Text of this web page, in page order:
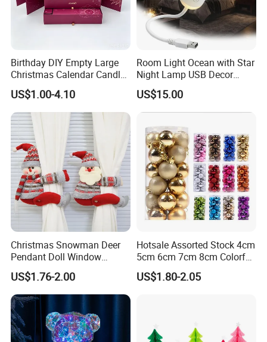
Birthday DIY Empty Large
Christmas Calendar Candle
Box Rigid Kalender
Calendario Advent Calendar
24 Days
US$1.00-4.10
Room Light Ocean with Star
Night Lamp USB Decor
Christmas Moon Lamp
Projector
US$15.00
Christmas Snowman Deer
Pendant Doll Window
Decoration Curtain Buckle
US$1.76-2.00
Hotsale Assorted Stock 4cm
5cm 6cm 7cm 8cm Colorful
Plastic Christmas Balls
US$1.80-2.05